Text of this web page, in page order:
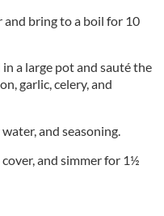
and bring to a boil for 10
a large pot and sauté the
garlic, celery, and
and seasoning.
and simmer for 1½